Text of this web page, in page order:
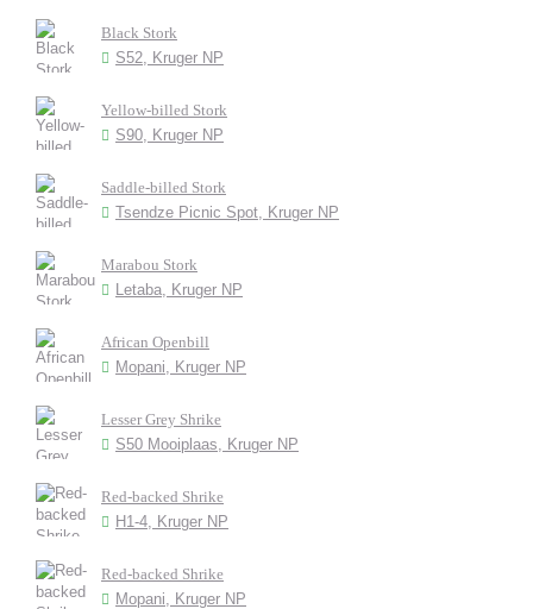
Black Stork
S52, Kruger NP
Yellow-billed Stork
S90, Kruger NP
Saddle-billed Stork
Tsendze Picnic Spot, Kruger NP
Marabou Stork
Letaba, Kruger NP
African Openbill
Mopani, Kruger NP
Lesser Grey Shrike
S50 Mooiplaas, Kruger NP
Red-backed Shrike
H1-4, Kruger NP
Red-backed Shrike
Mopani, Kruger NP